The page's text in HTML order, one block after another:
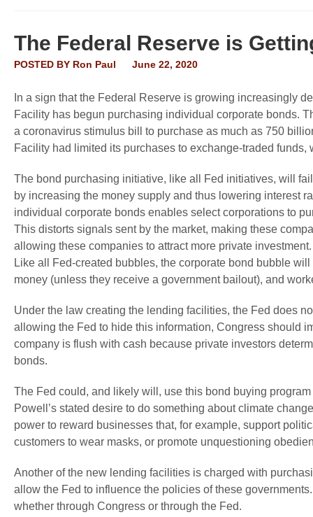
The Federal Reserve is
POSTED BY Ron Paul June 22, 2020
In a sign that the Federal Reserve is growing increasingly
Facility has begun purchasing individual corporate bonds.
a coronavirus stimulus bill to purchase as much as 750
Facility had limited its purchases to exchange-traded
The bond purchasing initiative, like all Fed initiatives, will
by increasing the money supply and thus lowering interest
individual corporate bonds enables select corporations to
This distorts signals sent by the market, making these
allowing these companies to attract more private
Like all Fed-created bubbles, the corporate bond bubble
money (unless they receive a government bailout), and
Under the law creating the lending facilities, the Fed does
allowing the Fed to hide this information, Congress should
company is flush with cash because private investors
bonds.
The Fed could, and likely will, use this bond buying
Powell’s stated desire to do something about climate
power to reward businesses that, for example, support
customers to wear masks, or promote unquestioning
Another of the new lending facilities is charged with
allow the Fed to influence the policies of these
whether through Congress or through the Fed.